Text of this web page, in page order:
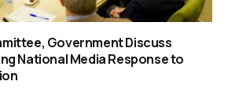
Government Discuss
National Media Response to